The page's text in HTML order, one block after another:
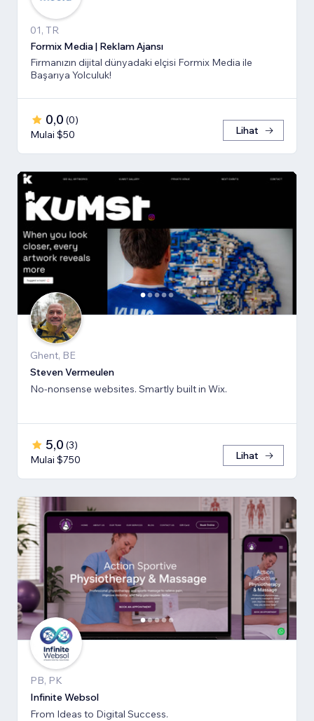
01, TR
Formix Media | Reklam Ajansı
Firmanızın dijital dünyadaki elçisi Formix Media ile
Başarıya Yolculuk!
0,0 (0)
Mulai $50
Lihat
Ghent, BE
Steven Vermeulen
No-nonsense websites. Smartly built in Wix.
5,0 (3)
Mulai $750
Lihat
PB, PK
Infinite Websol
From Ideas to Digital Success.